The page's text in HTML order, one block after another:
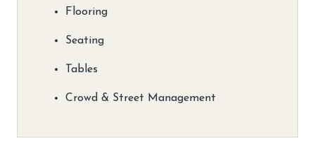
Flooring
Seating
Tables
Crowd & Street Management